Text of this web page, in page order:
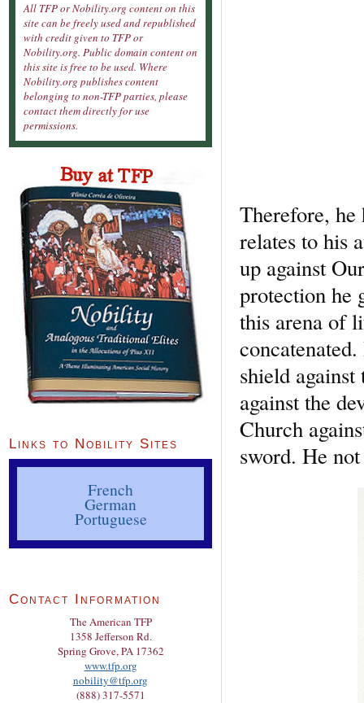
Therefore,
relates to his
up against
protection he
this arena of
shield
against the
Church
sword. He
All TFP or Nobility.org content on this
site can be freely used and republished
with credit given to TFP or
Nobility.org. Public domain content on
this site is free to be used. Where
Nobility.org publishes content
belonging to non-TFP parties, please
contact them directly for use
permissions.
Links to Nobility Sites
French
German
Portuguese
Contact Information
The American TFP
1358 Jefferson Rd.
Spring Grove, PA 17362
www.tfp.org
nobility@tfp.org
(888) 317-5571